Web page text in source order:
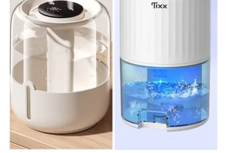
For Men
Fashion
Travel
Dining
About Us
Contact